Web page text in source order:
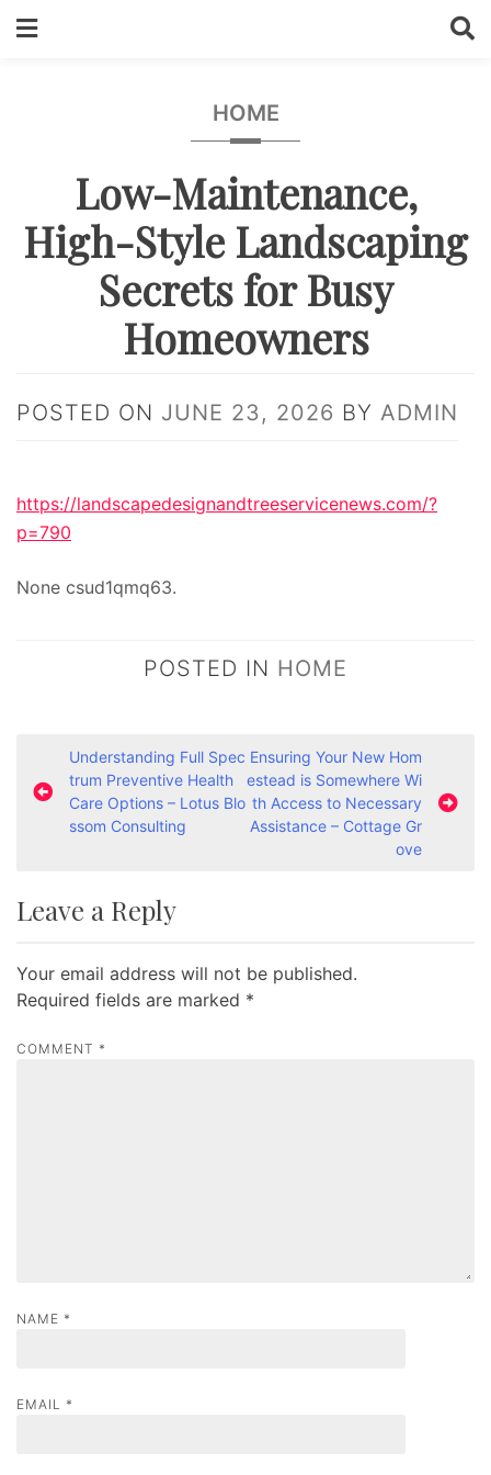
HOME
Low-Maintenance,
High-Style Landscaping
Secrets for Busy
Homeowners
POSTED ON JUNE 23, 2026 BY ADMIN
https://landscapedesignandtreeservicenews.com/?
p=790
None csud1qmq63.
POSTED IN HOME
o
a
i
g
a
Understanding Full Spec
trum Preventive Health
Care Options – Lotus Blo
ssom Consulting
Ensuring Your New Hom
estead is Somewhere Wi
th Access to Necessary
Assistance – Cottage Gr
ove
Leave a Reply
Your email address will not be published.
Required fields are marked *
COMMENT *
NAME *
EMAIL *